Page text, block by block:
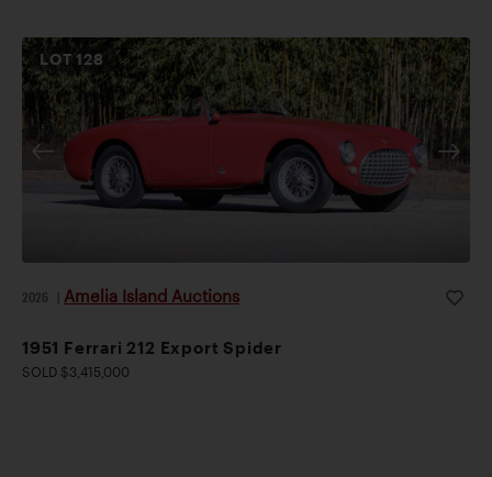
LOT128
2026 Amelia Island Auctions
1951 Ferrari 212 Export Spider
SOLD $3,415,000